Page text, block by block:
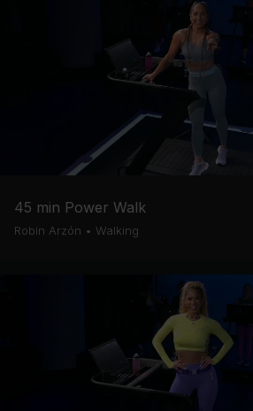
45 min Power Walk
Robin Arzón • Walking